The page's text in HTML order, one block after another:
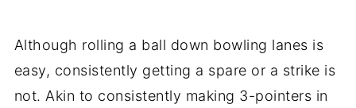
Although rolling a ball down bowling lanes is
easy, consistently getting a spare or a strike is
not. Akin to consistently making 3-pointers in